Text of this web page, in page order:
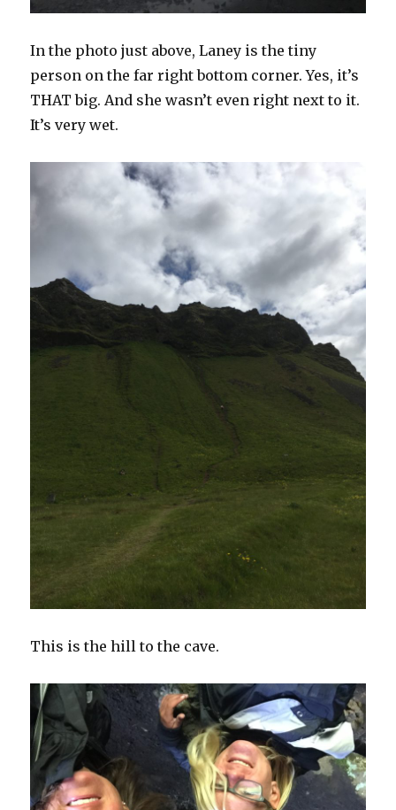
In the photo just above, Laney is the tiny
person on the far right bottom corner. Yes, it’s
THAT big. And she wasn’t even right next to it.
It’s very wet.
This is the hill to the cave.